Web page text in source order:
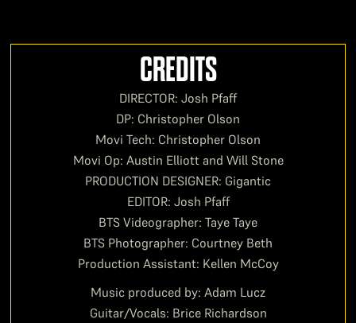
CREDITS
DIRECTOR: Josh Pfaff
DP: Christopher Olson
Movi Tech: Christopher Olson
Movi Op: Austin Elliott and Will Stone
PRODUCTION DESIGNER: Gigantic
EDITOR: Josh Pfaff
BTS Videographer: Taye Taye
BTS Photographer: Courtney Beth
Production Assistant: Kellen McCoy
Music produced by: Adam Lucz
Guitar/Vocals: Brice Richardson